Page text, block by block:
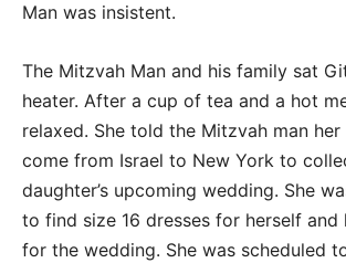
Man was insistent.
The Mitzvah Man and his family sat
heater. After a cup of tea and a hot
relaxed. She told the Mitzvah man her
come from Israel to New York to
daughter’s upcoming wedding. She
to find size 16 dresses for herself and
for the wedding. She was scheduled